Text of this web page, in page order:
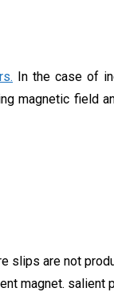
In the case of
magnetic field
slips are not
magnet. salient